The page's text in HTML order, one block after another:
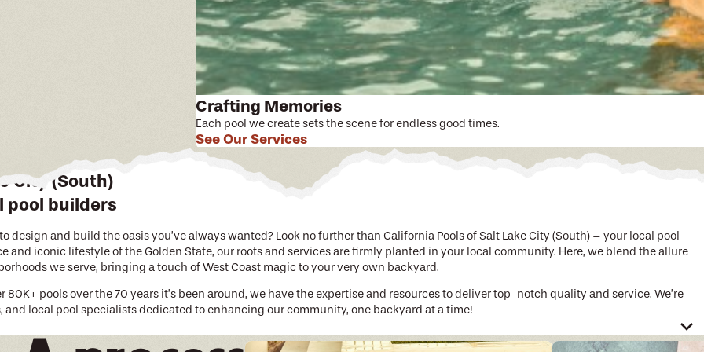
Crafting Memories
Each pool we create sets the scene for endless good times.
See Our Services
City (South)
pool builders
and build the oasis you’ve always wanted? Look no further than California Pools of Salt Lake City (South) – your local pool
and iconic lifestyle of the Golden State, our roots and services are firmly planted in your local community. Here, we blend the allure
we serve, bringing a touch of West Coast magic to your very own backyard.
pools over the 70 years it’s been around, we have the expertise and resources to deliver top-notch quality and service. We’re
and local pool specialists dedicated to enhancing our community, one backyard at a time!